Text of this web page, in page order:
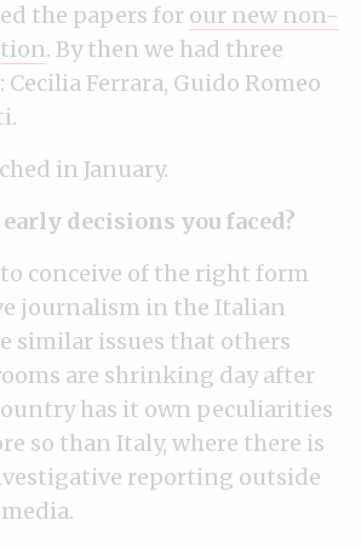
the papers for our new non-
. By then we had three
Ferrara, Guido Romeo
in January.
decisions you faced?
conceive of the right form
journalism in the Italian
similar issues that others
are shrinking day after
has it own peculiarities
so than Italy, where there is
reporting outside